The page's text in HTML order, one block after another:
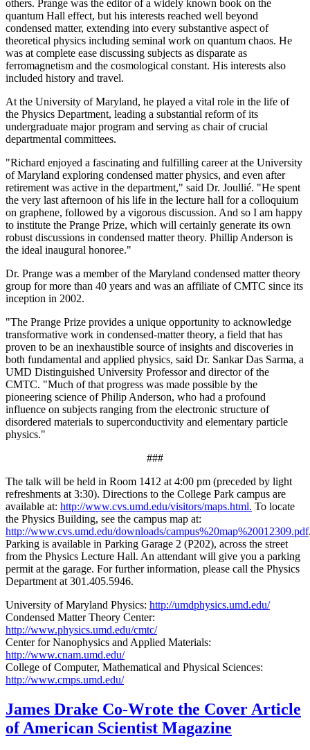
others. Prange was the editor of a widely known book on the
quantum Hall effect, but his interests reached well beyond
condensed matter, extending into every substantive aspect of
theoretical physics including seminal work on quantum chaos. He
was at complete ease discussing subjects as disparate as
ferromagnetism and the cosmological constant. His interests also
included history and travel.
At the University of Maryland, he played a vital role in the life of
the Physics Department, leading a substantial reform of its
undergraduate major program and serving as chair of crucial
departmental committees.
"Richard enjoyed a fascinating and fulfilling career at the University
of Maryland exploring condensed matter physics, and even after
retirement was active in the department," said Dr. Joullié. "He spent
the very last afternoon of his life in the lecture hall for a colloquium
on graphene, followed by a vigorous discussion. And so I am happy
to institute the Prange Prize, which will certainly generate its own
robust discussions in condensed matter theory. Phillip Anderson is
the ideal inaugural honoree."
Dr. Prange was a member of the Maryland condensed matter theory
group for more than 40 years and was an affiliate of CMTC since its
inception in 2002.
"The Prange Prize provides a unique opportunity to acknowledge
transformative work in condensed-matter theory, a field that has
proven to be an inexhaustible source of insights and discoveries in
both fundamental and applied physics, said Dr. Sankar Das Sarma, a
UMD Distinguished University Professor and director of the
CMTC. "Much of that progress was made possible by the
pioneering science of Philip Anderson, who had a profound
influence on subjects ranging from the electronic structure of
disordered materials to superconductivity and elementary particle
physics."
###
The talk will be held in Room 1412 at 4:00 pm (preceded by light
refreshments at 3:30). Directions to the College Park campus are
available at: http://www.cvs.umd.edu/visitors/maps.html. To locate
the Physics Building, see the campus map at:
http://www.cvs.umd.edu/downloads/campus%20map%20012309.pdf
Parking is available in Parking Garage 2 (P202), across the street
from the Physics Lecture Hall. An attendant will give you a parking
permit at the garage. For further information, please call the Physics
Department at 301.405.5946.
University of Maryland Physics: http://umdphysics.umd.edu/
Condensed Matter Theory Center:
http://www.physics.umd.edu/cmtc/
Center for Nanophysics and Applied Materials:
http://www.cnam.umd.edu/
College of Computer, Mathematical and Physical Sciences:
http://www.cmps.umd.edu/
James Drake Co-Wrote the Cover Article
of American Scientist Magazine